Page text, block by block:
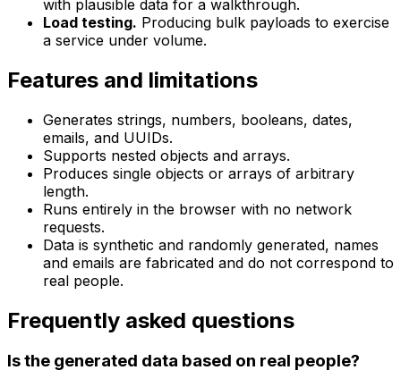
with plausible data for a walkthrough.
Load testing. Producing bulk payloads to exercise
a service under volume.
Features and limitations
Generates strings, numbers, booleans, dates,
emails, and UUIDs.
Supports nested objects and arrays.
Produces single objects or arrays of arbitrary
length.
Runs entirely in the browser with no network
requests.
Data is synthetic and randomly generated, names
and emails are fabricated and do not correspond to
real people.
Frequently asked questions
Is the generated data based on real people?